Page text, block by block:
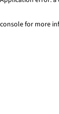
console for more